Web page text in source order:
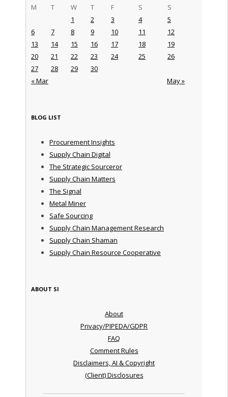
M
T W T F S S
« Mar May »
1 2 3 4
5
6
7 8 9 10 11
12
13
14 15 16 17 18
19
20
21 22 23 24 25
26
27
28 29 30
BLOG LIST
Procurement Insights
Supply Chain Digital
The Strategic Sourceror
Supply Chain Matters
The Signal
Metal Miner
Safe Sourcing
Supply Chain Management Research
Supply Chain Shaman
Supply Chain Resource Cooperative
ABOUT SI
About
Privacy/PIPEDA/GDPR
FAQ
Comment Rules
Disclaimers, AI & Copyright
(Client) Disclosures